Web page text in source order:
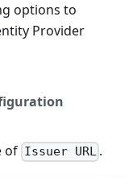
options to
Provider
of Issuer URL.